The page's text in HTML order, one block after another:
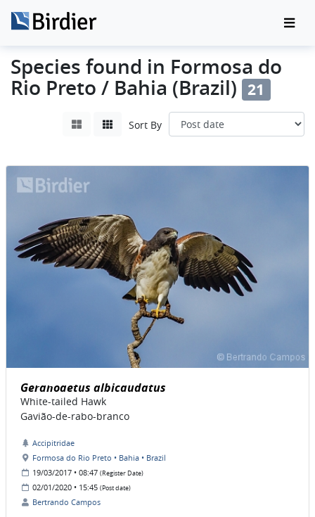
Species found in Formosa do
Rio Preto / Bahia (Brazil) 21
Sort By
Geranoaetus albicaudatus
White-tailed Hawk
Gavião-de-rabo-branco
Accipitridae
Formosa do Rio Preto • Bahia • Brazil
19/03/2017 • 08:47 (Register Date)
02/01/2020 • 15:45 (Post date)
Bertrando Campos